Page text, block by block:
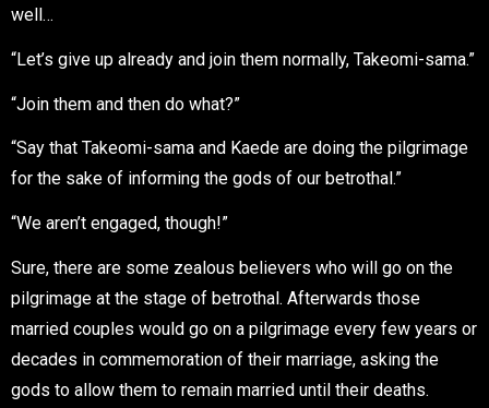
well…
“Let’s give up already and join them normally, Takeomi-sama.”
“Join them and then do what?”
“Say that Takeomi-sama and Kaede are doing the pilgrimage
for the sake of informing the gods of our betrothal.”
“We aren’t engaged, though!”
Sure, there are some zealous believers who will go on the
pilgrimage at the stage of betrothal. Afterwards those
married couples would go on a pilgrimage every few years or
decades in commemoration of their marriage, asking the
gods to allow them to remain married until their deaths.